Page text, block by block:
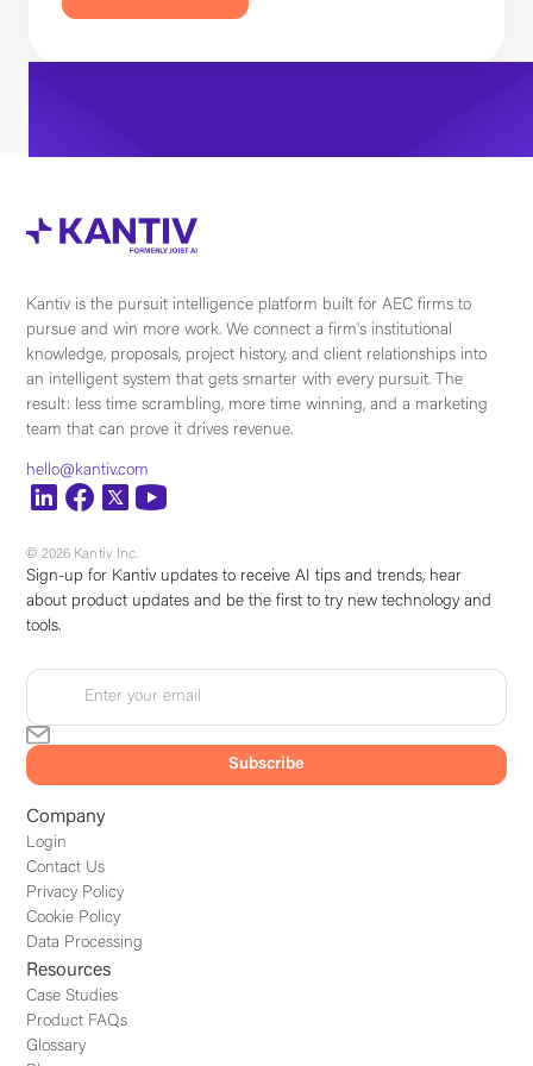
Kantiv is the pursuit intelligence platform built for AEC firms to
pursue and win more work. We connect a firm's institutional
knowledge, proposals, project history, and client relationships into
an intelligent system that gets smarter with every pursuit. The
result: less time scrambling, more time winning, and a marketing
team that can prove it drives revenue.
hello@kantiv.com
© 2026 Kantiv Inc.
Company
Login
Contact Us
Privacy Policy
Cookie Policy
Data Processing
Resources
Case Studies
Product FAQs
Glossary
Sign-up for Kantiv updates to receive AI tips and trends, hear
about product updates and be the first to try new technology and
tools.